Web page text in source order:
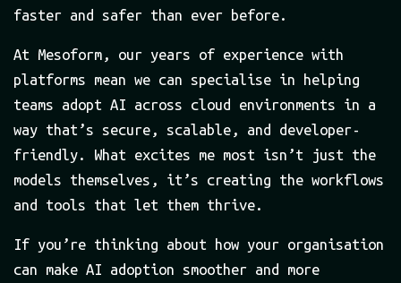
faster and safer than ever before.
At Mesoform, our years of experience with
platforms mean we can specialise in helping
teams adopt AI across cloud environments in a
way that’s secure, scalable, and developer-
friendly. What excites me most isn’t just the
models themselves, it’s creating the workflows
and tools that let them thrive.
If you’re thinking about how your organisation
can make AI adoption smoother and more